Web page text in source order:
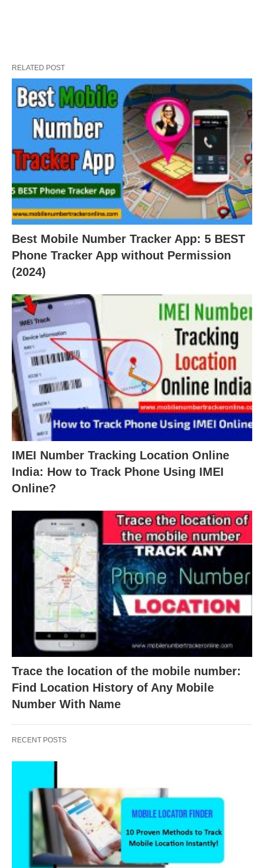
RELATED POST
Best Mobile Number Tracker App: 5 BEST
Phone Tracker App without Permission
(2024)
IMEI Number Tracking Location Online
India: How to Track Phone Using IMEI
Online?
Trace the location of the mobile number:
Find Location History of Any Mobile
Number With Name
RECENT POSTS